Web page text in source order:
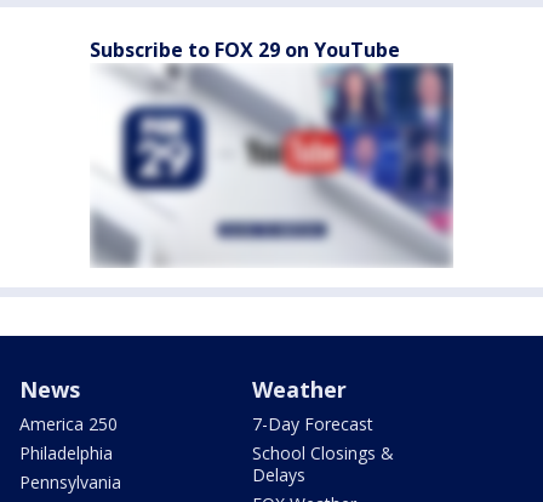
Subscribe to FOX 29 on YouTube
News
America 250
Philadelphia
Pennsylvania
Weather
7-Day Forecast
School Closings &
Delays